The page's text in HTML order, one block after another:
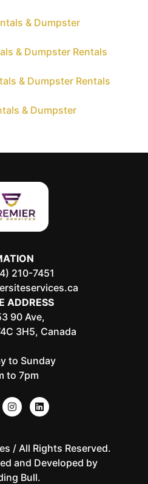
& Dumpster
& Dumpster Rentals
& Dumpster Rentals
& Dumpster
210-7451
ADDRESS
90 Ave,
3H5, Canada
to Sunday
to 7pm
/ All Rights Reserved.
and Developed by
Bull.